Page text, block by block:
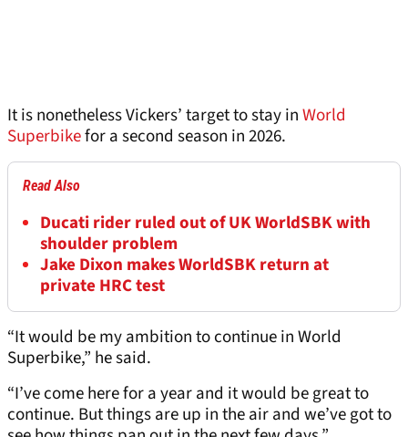
It is nonetheless Vickers’ target to stay inWorld
Superbikefor a second season in 2026.
Read Also
Ducati rider ruled out of UK WorldSBK with
shoulder problem
Jake Dixon makes WorldSBK return at
private HRC test
“It would be my ambition to continue in World
Superbike,” he said.
“I’ve come here for a year and it would be great to
continue. But things are up in the air and we’ve got to